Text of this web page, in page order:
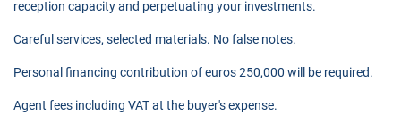
reception capacity and perpetuating your investments.
Careful services, selected materials. No false notes.
Personal financing contribution of euros 250,000 will be required.
Agent fees including VAT at the buyer's expense.